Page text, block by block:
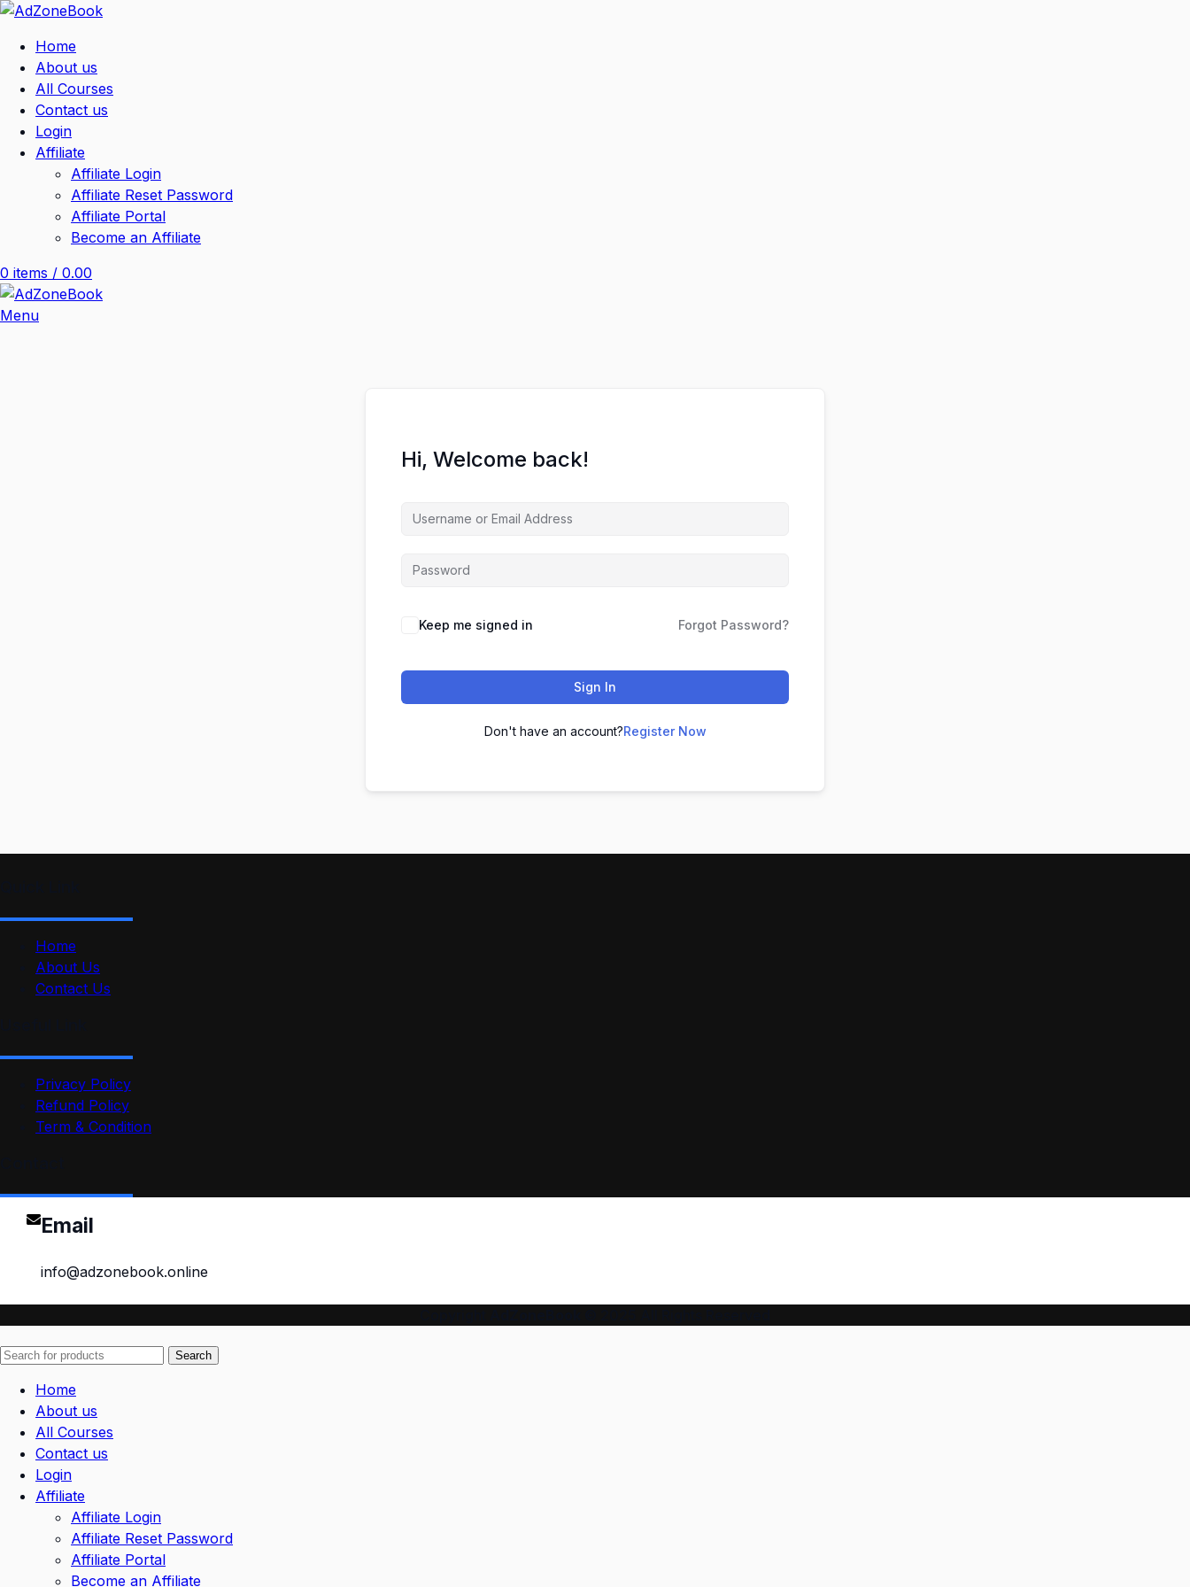
Home
About us
All Courses
Contact us
Login
Affiliate
Affiliate Login
Affiliate Reset Password
Affiliate Portal
Become an Affiliate
0 items / 0.00
Menu
Hi, Welcome back!
Keep me signed in Forgot Password?
Sign In
Don't have an account?Register Now
Home
About Us
Contact Us
Privacy Policy
Refund Policy
Term & Condition
Email
info@adzonebook.online
Search
Home
About us
All Courses
Contact us
Login
Affiliate
Affiliate Login
Affiliate Reset Password
Affiliate Portal
Become an Affiliate